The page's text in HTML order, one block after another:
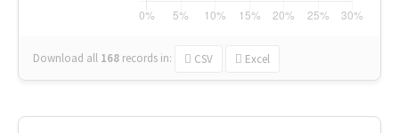
Download all 168 records in: CSV Excel